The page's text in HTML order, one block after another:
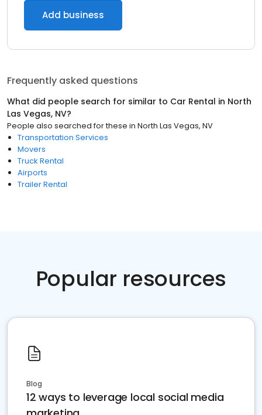
Add business
Frequently asked questions
What did people search for similar to Car Rental in North
Las Vegas, NV?
People also searched for these in North Las Vegas, NV
Transportation Services
Movers
Truck Rental
Airports
Trailer Rental
Popular resources
Blog
12 ways to leverage local social media